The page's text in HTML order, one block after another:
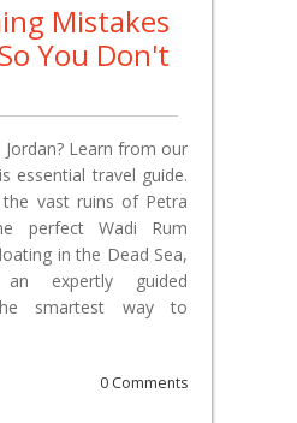
Mistakes
You Don't
Learn from our
essential travel guide.
vast ruins of Petra
perfect Wadi Rum
in the Dead Sea,
expertly guided
smartest way to
0 Comments